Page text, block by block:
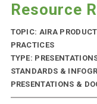
Resource
TOPIC: AIRA
PRACTICES
TYPE:
STANDARDS &
PRESENTATIONS &